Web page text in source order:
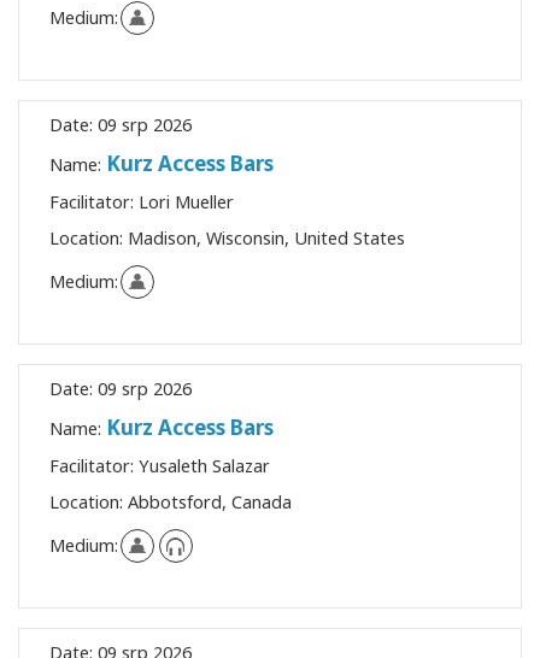
Medium:
Date: 09 srp 2026
Name: Kurz Access Bars
Facilitator: Lori Mueller
Location: Madison, Wisconsin, United States
Medium:
Date: 09 srp 2026
Name: Kurz Access Bars
Facilitator: Yusaleth Salazar
Location: Abbotsford, Canada
Medium:
Date: 09 srp 2026